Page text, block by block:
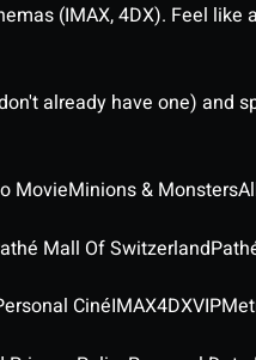
(IMAX, 4DX). Feel
already have one) and
MovieMinions & Monsters
Mall Of Switzerland
CinéIMAX4DXVIP